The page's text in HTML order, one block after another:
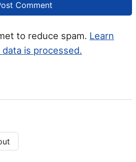
to reduce spam. Learn
is processed.